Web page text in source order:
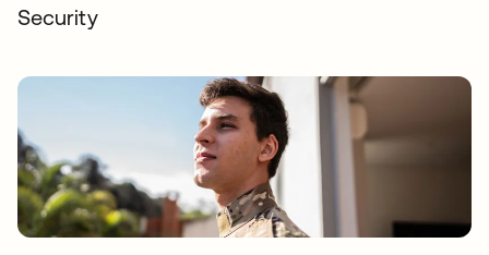
Security